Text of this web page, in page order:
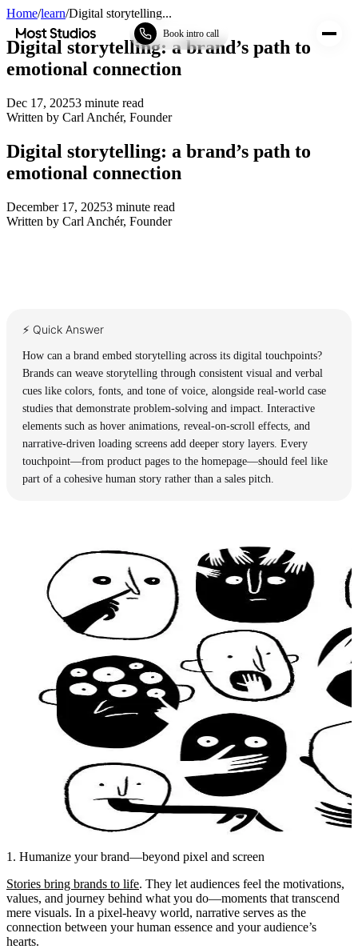
Most Studios Book intro call
Home/learn/Digital storytelling...
Digital storytelling: a brand’s path to
emotional connection
Dec 17, 20253 minute read
Written by Carl Anchér, Founder
Digital storytelling: a brand’s path to
emotional connection
December 17, 20253 minute read
Written by Carl Anchér, Founder
⚡ Quick Answer
How can a brand embed storytelling across its digital touchpoints?
Brands can weave storytelling through consistent visual and verbal
cues like colors, fonts, and tone of voice, alongside real-world case
studies that demonstrate problem-solving and impact. Interactive
elements such as hover animations, reveal-on-scroll effects, and
narrative-driven loading screens add deeper story layers. Every
touchpoint—from product pages to the homepage—should feel like
part of a cohesive human story rather than a sales pitch.
1. Humanize your brand—beyond pixel and screen
Stories bring brands to life. They let audiences feel the motivations,
values, and journey behind what you do—moments that transcend
mere visuals. In a pixel-heavy world, narrative serves as the
connection between your human essence and your audience’s
hearts.